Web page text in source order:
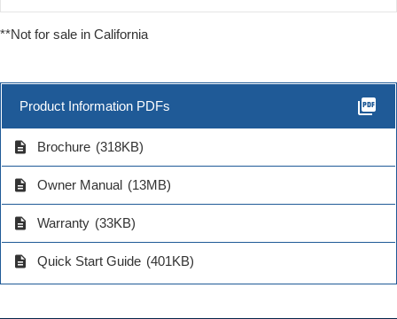
**Not for sale in California
Product Information PDFs picture_as_pdf
description Brochure (318KB)
description Owner Manual (13MB)
description Warranty (33KB)
description Quick Start Guide (401KB)